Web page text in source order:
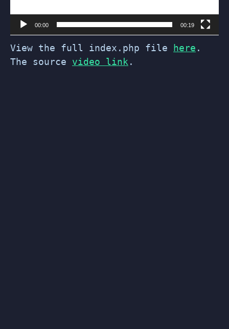
00:00 00:19
View the full index.php file here .
The source video link.